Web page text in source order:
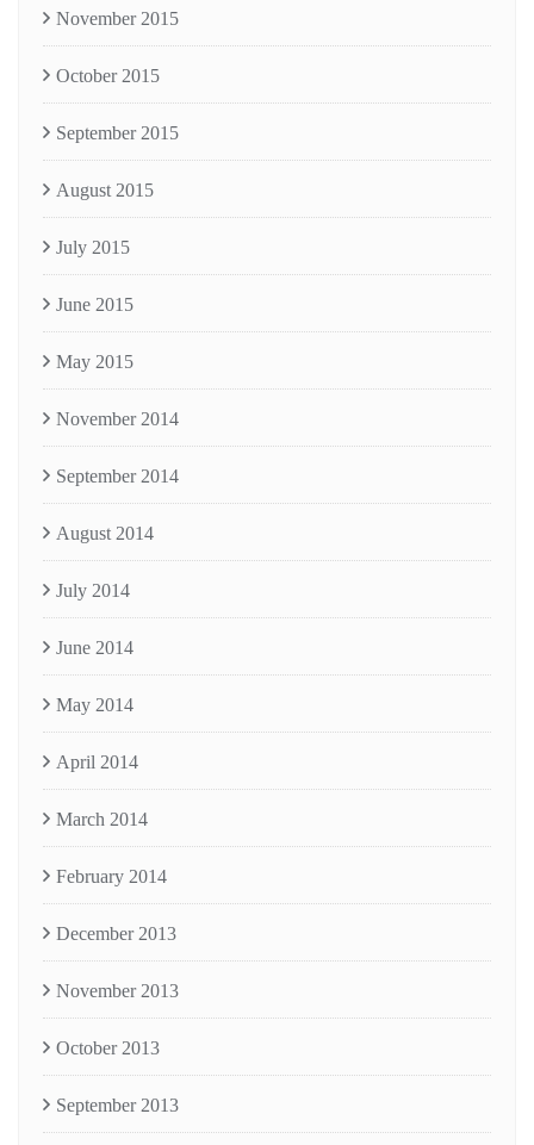
November 2015
October 2015
September 2015
August 2015
July 2015
June 2015
May 2015
November 2014
September 2014
August 2014
July 2014
June 2014
May 2014
April 2014
March 2014
February 2014
December 2013
November 2013
October 2013
September 2013